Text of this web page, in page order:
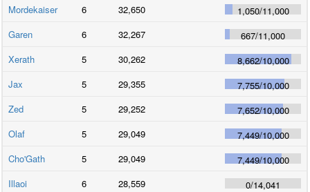
Mordekaiser
6 32,650 1,050/11,000
Garen
6 32,267 667/11,000
Xerath
5 30,262 8,662/10,000
Jax
5 29,355 7,755/10,000
Zed
5 29,252 7,652/10,000
Olaf
5 29,049 7,449/10,000
Cho'Gath
5 29,049 7,449/10,000
Illaoi
6 28,559 0/14,041